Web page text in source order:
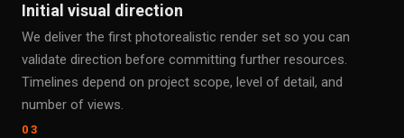
Initial visual direction
We deliver the first photorealistic render set so you can
validate direction before committing further resources.
Timelines depend on project scope, level of detail, and
number of views.
03